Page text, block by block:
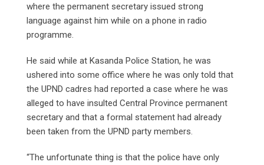
where the permanent secretary issued strong
language against him while on a phone in radio
programme.
He said while at Kasanda Police Station, he was
ushered into some office where he was only told that
the UPND cadres had reported a case where he was
alleged to have insulted Central Province permanent
secretary and that a formal statement had already
been taken from the UPND party members.
“The unfortunate thing is that the police have only